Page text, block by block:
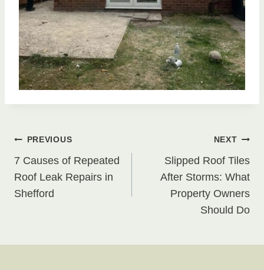
Post
navigation
PREVIOUS
7 Causes of Repeated
Roof Leak Repairs in
Shefford
NEXT
Slipped Roof Tiles
After Storms: What
Property Owners
Should Do